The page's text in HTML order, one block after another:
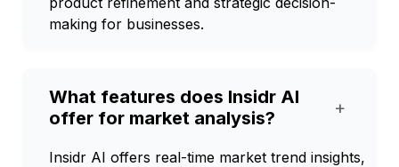
making for businesses.
What features does Insidr AI
offer for market analysis?
+
Insidr AI offers real-time market trend insights,